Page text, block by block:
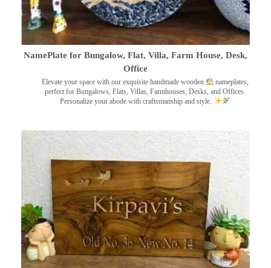
NamePlate for Bungalow, Flat, Villa, Farm House, Desk,
Office
Elevate your space with our exquisite handmade wooden
nameplates,
perfect for Bungalows, Flats, Villas, Farmhouses, Desks, and Offices.
Personalize your abode with craftsmanship and style.